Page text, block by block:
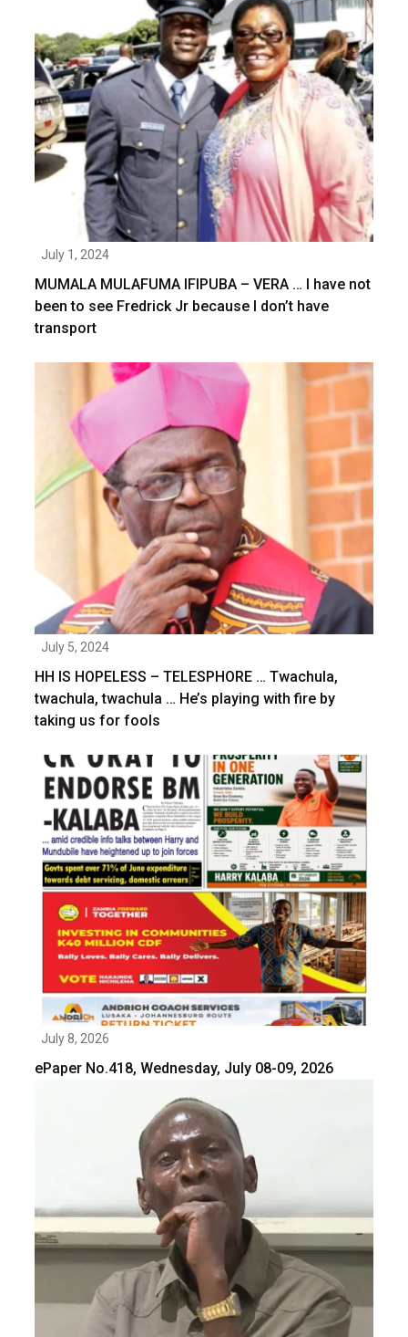
July 1, 2024
MUMALA MULAFUMA IFIPUBA – VERA … I have not
been to see Fredrick Jr because I don’t have
transport
July 5, 2024
HH IS HOPELESS – TELESPHORE … Twachula,
twachula, twachula … He’s playing with fire by
taking us for fools
July 8, 2026
ePaper No.418, Wednesday, July 08-09, 2026